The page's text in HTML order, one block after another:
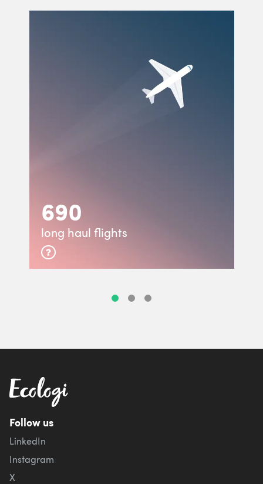
690
long haul flights
Follow us
LinkedIn
Instagram
X